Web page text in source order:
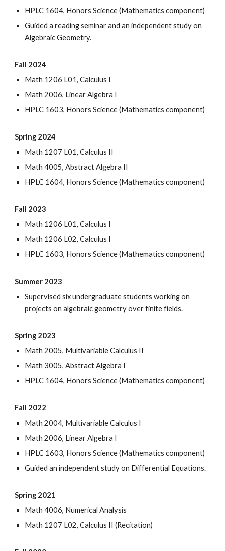
HPLC 1604, Honors Science (Mathematics component)
Guided a reading seminar and an independent study on
Algebraic Geometry.
Fall 2024
Math 1206 L01, Calculus I
Math 2006, Linear Algebra I
HPLC 1603, Honors Science (Mathematics component)
Spring 2024
Math 1207 L01, Calculus II
Math 4005, Abstract Algebra II
HPLC 1604, Honors Science (Mathematics component)
Fall 2023
Math 1206 L01, Calculus I
Math 1206 L02, Calculus I
HPLC 1603, Honors Science (Mathematics component)
Summer 2023
Supervised six undergraduate students working on
projects on algebraic geometry over finite fields.
Spring 2023
Math 2005, Multivariable Calculus II
Math 3005, Abstract Algebra I
HPLC 1604, Honors Science (Mathematics component)
Fall 2022
Math 2004, Multivariable Calculus I
Math 2006, Linear Algebra I
HPLC 1603, Honors Science (Mathematics component)
Guided an independent study on Differential Equations.
Spring 2021
Math 4006, Numerical Analysis
Math 1207 L02, Calculus II (Recitation)